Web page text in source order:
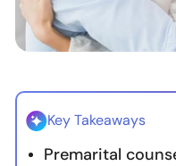
Key Takeaways
Premarital